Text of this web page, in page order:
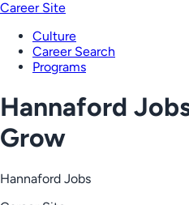
Career Site
Culture
Career Search
Programs
Hannaford
Grow
Hannaford Jobs